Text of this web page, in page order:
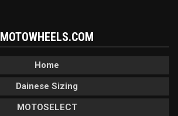
MOTOWHEELS.COM
Home
Dainese Sizing
MOTOSELECT